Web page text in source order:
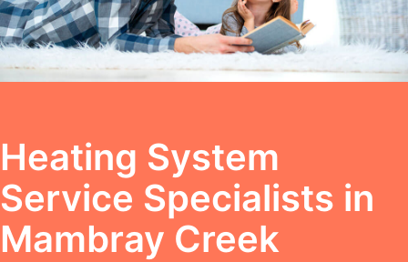
Heating System
Service Specialists in
Mambray Creek